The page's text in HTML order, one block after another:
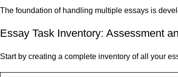
The foundation of handling multiple essays is
Essay Task Inventory: Assessment
Start by creating a complete inventory of all your